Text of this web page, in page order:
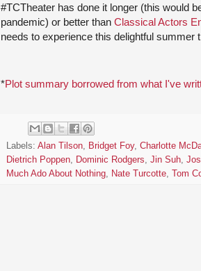
#TCTheater has done it longer (this would
pandemic) or better than Classical Actors
needs to experience this delightful summer
*Plot summary borrowed from what I've
Labels: Alan Tilson Bridget Foy, Charlotte
Dietrich Poppen
Dominic Rodgers Jin Suh
Much Ado About Nothing
Nate Turcotte Tom